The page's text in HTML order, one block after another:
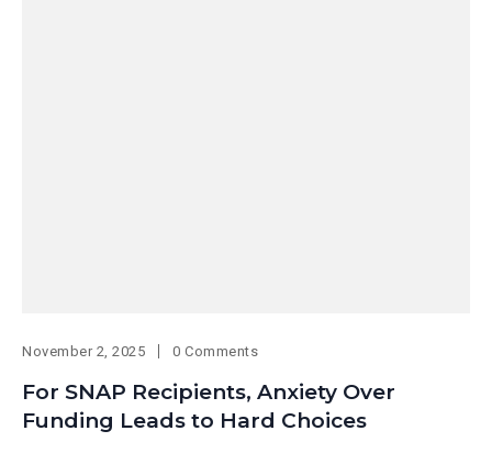
November 2, 2025 0 Comments
For SNAP Recipients, Anxiety Over
Funding Leads to Hard Choices